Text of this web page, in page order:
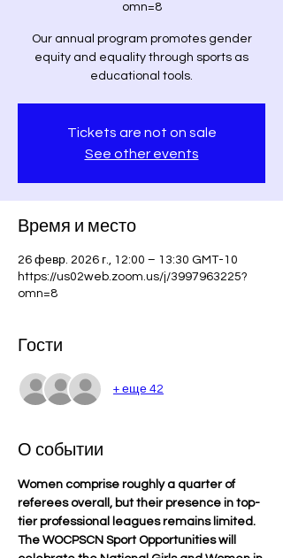
omn=8
Our annual program promotes gender
equity and equality through sports as
Tickets are not on sale
See other events
Время и место
26 февр. 2026 г., 12:00 – 13:30 GMT-10
https://us02web.zoom.us/j/3997963225?
omn=8
Гости
+ еще 42
О событии
Women comprise roughly a quarter of
referees overall, but their presence in top-
tier professional leagues remains limited.
The WOCPSCN Sport Opportunities will